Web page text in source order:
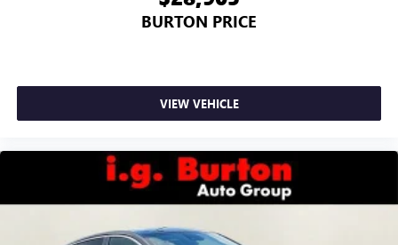
BURTON PRICE
VIEW VEHICLE